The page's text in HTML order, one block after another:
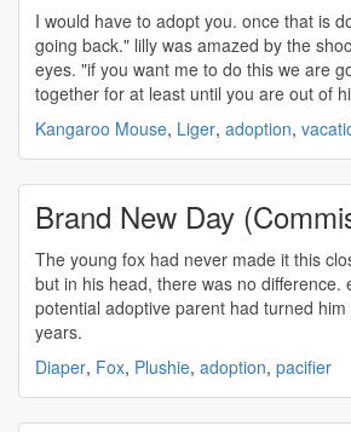
I would have to adopt you. once that is
going back." lilly was amazed by the
eyes. "if you want me to do this we are
together for at least until you are out of
Kangaroo Mouse, Liger, adoption,
Brand New Day
The young fox had never made it this
but in his head, there was no difference.
potential adoptive parent had turned
years.
Diaper, Fox, Plushie, adoption, pacifier